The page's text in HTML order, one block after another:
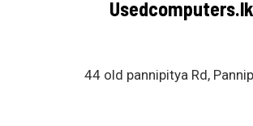
Usedcomputers.lk
44 old pannipitya Rd,